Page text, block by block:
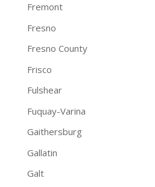
Fremont
Fresno
Fresno County
Frisco
Fulshear
Fuquay-Varina
Gaithersburg
Gallatin
Galt